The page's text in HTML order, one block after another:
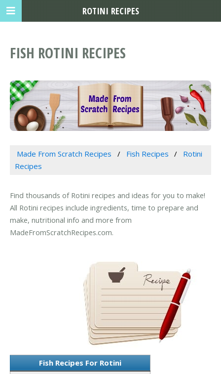
FISH ROTINI RECIPES
Made From Scratch Recipes Fish Recipes
Rotini
Recipes
Find thousands of Rotini recipes and ideas for you to make!
All Rotini recipes include ingredients, time to prepare and
make, nutritional info and more from
MadeFromScratchRecipes.com.
Fish Recipes For Rotini
ROTINI RECIPES